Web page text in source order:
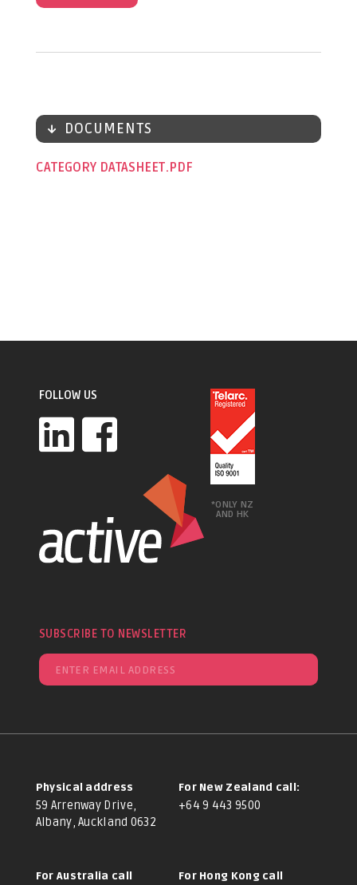
DOCUMENTS
CATEGORY DATASHEET
FOLLOW US
*ONLY NZ
AND HK
SUBSCRIBE TO NEWSLETTER
Physical address
59 Arrenway Drive,
Albany, Auckland 0632
For New Zealand call:
+64 9 443 9500
For Australia call For Hong Kong call